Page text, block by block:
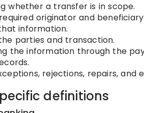
whether a transfer is in scope.
originator and
information.
parties and transaction.
the information through the
rejections, repairs, and
definitions